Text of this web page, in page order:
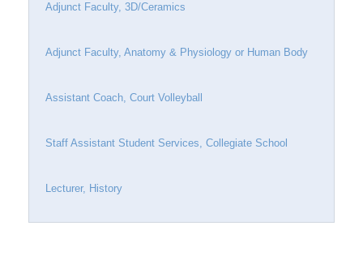
Adjunct Faculty, 3D/Ceramics
Adjunct Faculty, Anatomy & Physiology or Human Body
Assistant Coach, Court Volleyball
Staff Assistant Student Services, Collegiate School
Lecturer, History